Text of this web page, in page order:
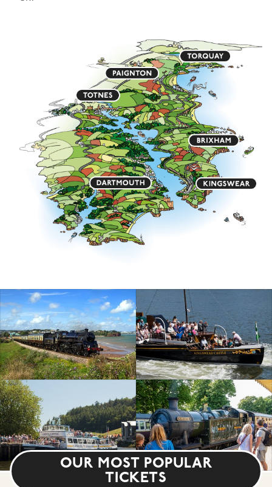
OUR MOST POPULAR
TICKETS